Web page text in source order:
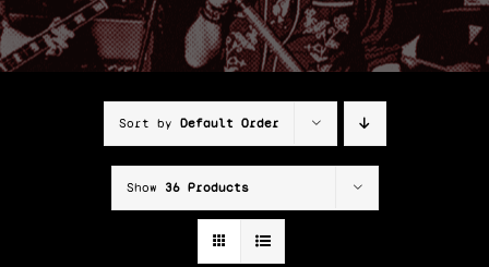
Sort by Default Order
Show 36 Products